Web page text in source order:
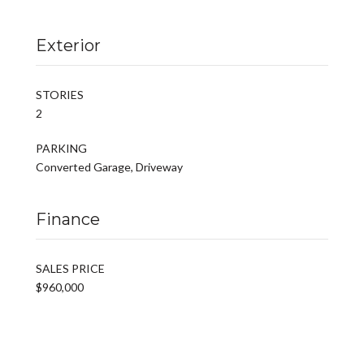
Exterior
STORIES
2
PARKING
Converted Garage, Driveway
Finance
SALES PRICE
$960,000